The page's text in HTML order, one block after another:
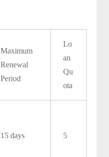
Maximum
Renewal
Period
Lo
an
Qu
ota
15 days 5